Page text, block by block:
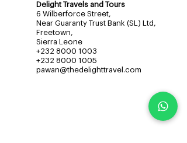
Delight Travels and Tours
6 Wilberforce Street,
Near Guaranty Trust Bank (SL) Ltd,
Freetown,
Sierra Leone
+232 8000 1003
+232 8000 1005
pawan@thedelighttravel.com